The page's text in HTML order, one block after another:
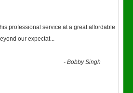
professional service at a great affordable
our expectat...
-Bobby Singh